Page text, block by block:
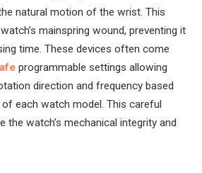
natural motion of the wrist. This
mainspring wound, preventing it
time. These devices often come
programmable settings allowing
direction and frequency based
each watch model. This careful
the watch’s mechanical integrity and